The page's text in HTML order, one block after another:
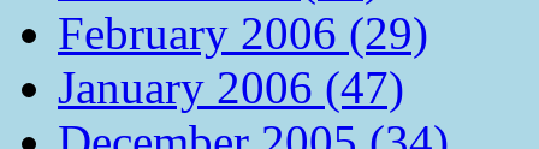
February 2006 (29)
January 2006 (47)